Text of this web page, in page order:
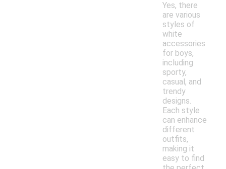
Yes, there
are various
styles of
white
accessories
for boys,
including
sporty,
casual, and
trendy
designs.
Each style
can enhance
different
outfits,
making it
easy to find